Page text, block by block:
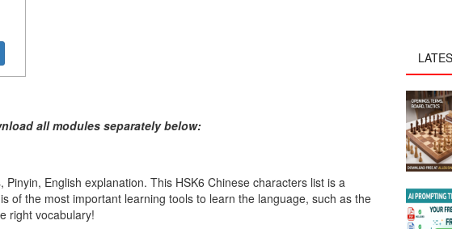
all modules separately below:
English explanation. This HSK6 Chinese characters list is a
of the most important learning tools to learn the language, such as the
right vocabulary!